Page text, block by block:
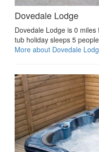
Dovedale Lodge
Dovedale Lodge is 0
tub holiday sleeps 5
More about Dovedale